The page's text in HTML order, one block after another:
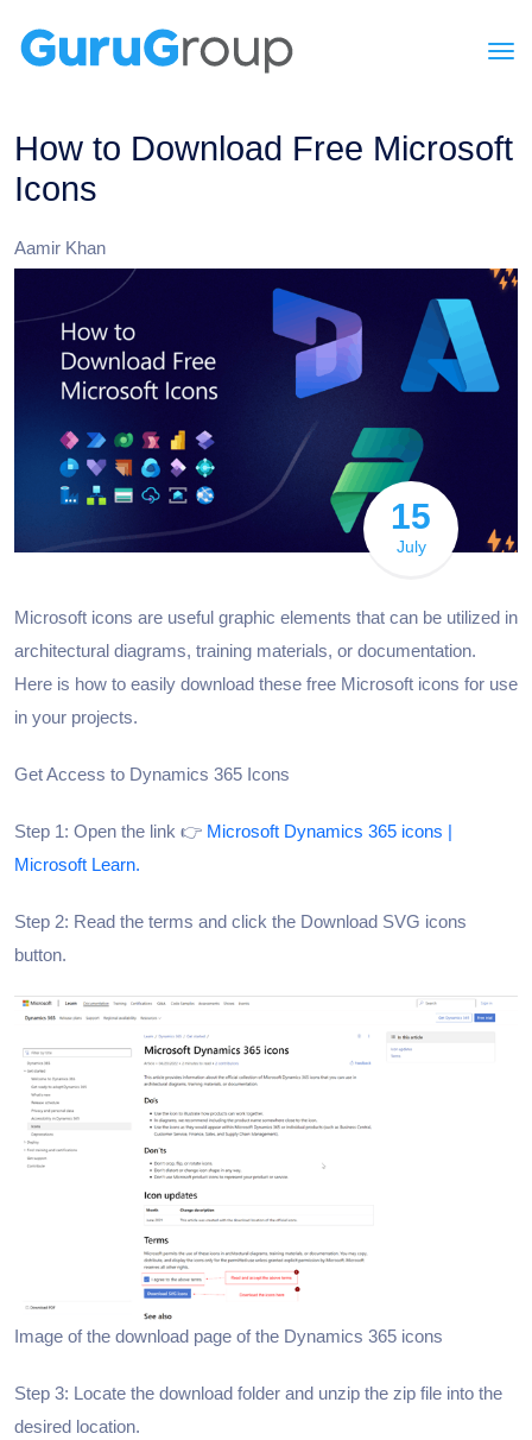
How to Download Free Microsoft
Icons
Aamir Khan
15
July
Microsoft icons are useful graphic elements that can be utilized in
architectural diagrams, training materials, or documentation.
Here is how to easily download these free Microsoft icons for use
in your projects.
Get Access to Dynamics 365 Icons
Step 1: Open the link 👉 Microsoft Dynamics 365 icons |
Microsoft Learn.
Step 2: Read the terms and click the Download SVG icons
button.
Image of the download page of the Dynamics 365 icons
Step 3: Locate the download folder and unzip the zip file into the
desired location.